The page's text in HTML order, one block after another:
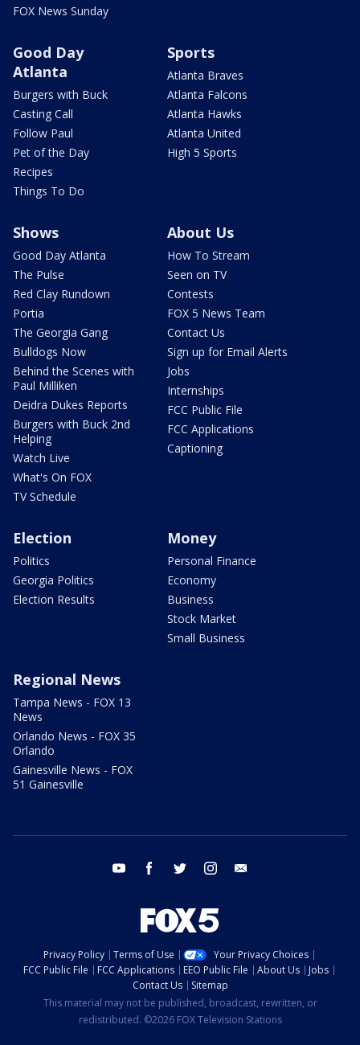
FOX News Sunday
Good Day
Atlanta
Burgers with Buck
Casting Call
Follow Paul
Pet of the Day
Recipes
Things To Do
Sports
Atlanta Braves
Atlanta Falcons
Atlanta Hawks
Atlanta United
High 5 Sports
Shows
Good Day Atlanta
The Pulse
Red Clay Rundown
Portia
The Georgia Gang
Bulldogs Now
Behind the Scenes with
Paul Milliken
Deidra Dukes Reports
Burgers with Buck 2nd
Helping
Watch Live
What's On FOX
TV Schedule
About Us
How To Stream
Seen on TV
Contests
FOX 5 News Team
Contact Us
Sign up for Email Alerts
Jobs
Internships
FCC Public File
FCC Applications
Captioning
Election
Politics
Georgia Politics
Election Results
Money
Personal Finance
Economy
Business
Stock Market
Small Business
Regional News
Tampa News - FOX 13
News
Orlando News - FOX 35
Orlando
Gainesville News - FOX
51 Gainesville
youtube facebook twitter instagram
Privacy Policy Terms of Use
Your Privacy Choices
FCC Public File
FCC Applications EEO Public File About Us
Jobs
Contact Us
Sitemap
This material may not be published, broadcast, rewritten, or
redistributed. ©2026 FOX Television Stations